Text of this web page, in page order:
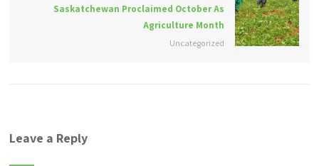
Saskatchewan Proclaimed October As
Agriculture Month
Uncategorized
Leave a Reply